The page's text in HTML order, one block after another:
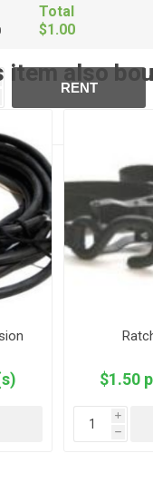
Total
$1.00
RENT
item also
$1.50
i
h